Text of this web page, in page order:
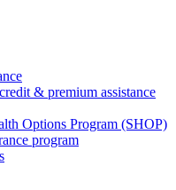
& premium assistance
Options Program (SHOP)
program